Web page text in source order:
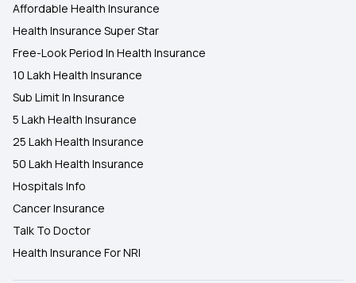
Affordable Health Insurance
Health Insurance Super Star
Free-Look Period In Health Insurance
10 Lakh Health Insurance
Sub Limit In Insurance
5 Lakh Health Insurance
25 Lakh Health Insurance
50 Lakh Health Insurance
Hospitals Info
Cancer Insurance
Talk To Doctor
Health Insurance For NRI